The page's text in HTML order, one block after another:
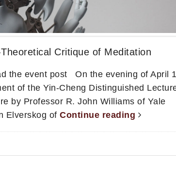
Critique of Meditation
the event post On the evening of April
of the Yin-Cheng Distinguished
by Professor R. John Williams of Yale
Elverskog of Continue reading